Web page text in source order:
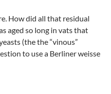
How did all that residual
aged so long in vats that
(the the “vinous”
to use a Berliner weisse